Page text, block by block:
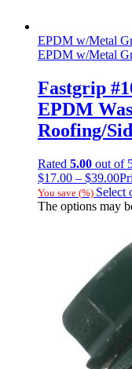
EPDM w/Metal
EPDM w/Metal
Fastgrip
EPDM
Roofing/
Rated 5.00 out of
$17.00 – $39.00
You save (%) Select
The options may